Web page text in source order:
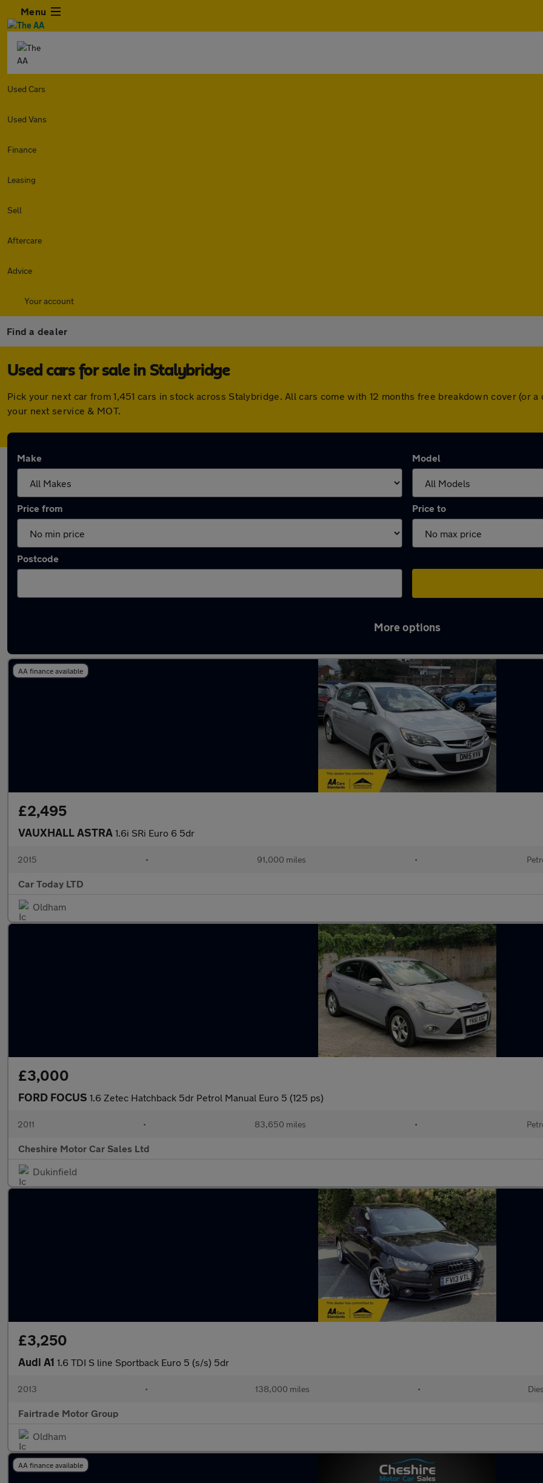
Menu
Used Cars
Used Vans
Finance
Leasing
Sell
Aftercare
Advice
Your account
Find a dealer
Used cars for sale in Stalybridge
Pick your next car from 1,451 cars in stock across Stalybridge. All cars come with 12 months free breakdown cover (or
your next service & MOT.
Make Model
Price from Price to
Postcode
More options
AA finance available
£2,495
VAUXHALL ASTRA 1.6i SRi Euro 6 5dr
2015 • 91,000 miles •
Car Today LTD
Oldham
£3,000
FORD FOCUS 1.6 Zetec Hatchback 5dr Petrol Manual Euro 5 (125 ps)
2011 • 83,650 miles •
Cheshire Motor Car Sales Ltd
Dukinfield
£3,250
Audi A1 1.6 TDI S line Sportback Euro 5 (s/s) 5dr
2013 • 138,000 miles •
Fairtrade Motor Group
Oldham
AA finance available